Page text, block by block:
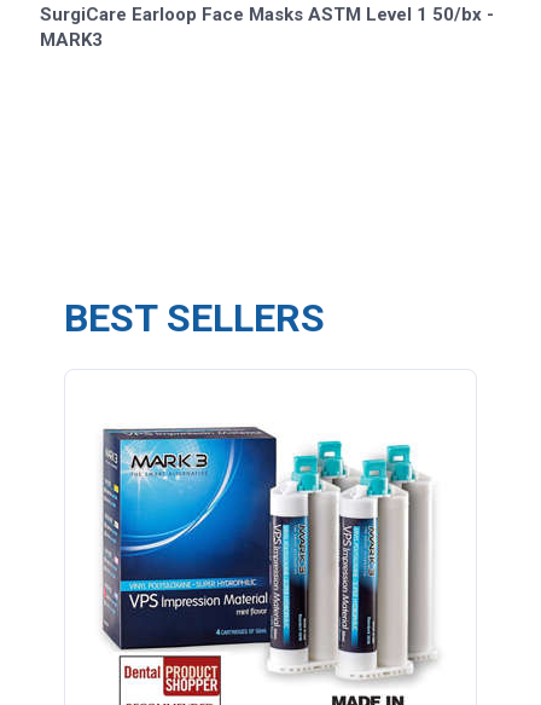
SurgiCare Earloop Face Masks ASTM Level 1 50/bx -
MARK3
BEST SELLERS